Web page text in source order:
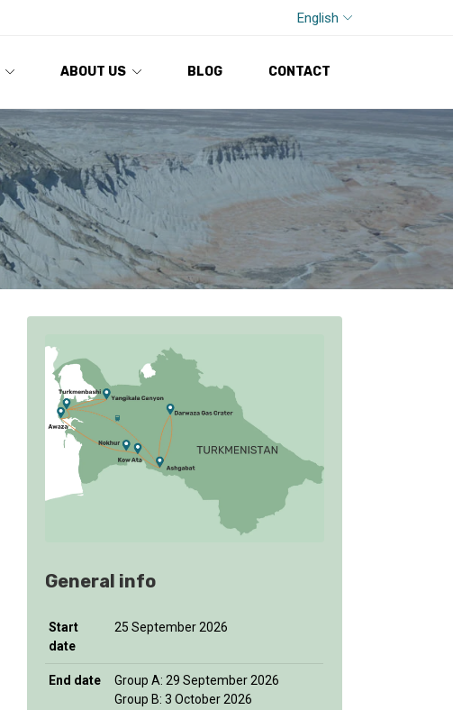
English
ABOUT US BLOG CONTACT
General info
Start
date
25 September 2026
End date
Group A: 29 September 2026
Group B: 3 October 2026